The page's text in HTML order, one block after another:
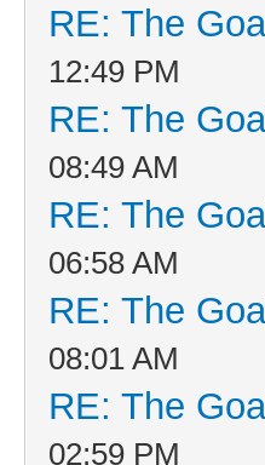
RE: The
12:49 PM
RE: The
08:49 AM
RE: The
06:58 AM
RE: The
08:01 AM
RE: The
02:59 PM